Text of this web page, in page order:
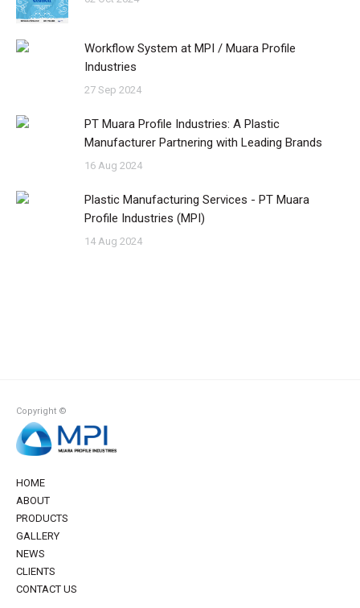
Workflow System at MPI / Muara Profile
Industries
27 Sep 2024
PT Muara Profile Industries: A Plastic
Manufacturer Partnering with Leading Brands
16 Aug 2024
Plastic Manufacturing Services - PT Muara
Profile Industries (MPI)
14 Aug 2024
Copyright ©
HOME
ABOUT
PRODUCTS
GALLERY
NEWS
CLIENTS
CONTACT US